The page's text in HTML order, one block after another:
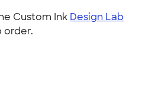
Custom Ink Design Lab
order.